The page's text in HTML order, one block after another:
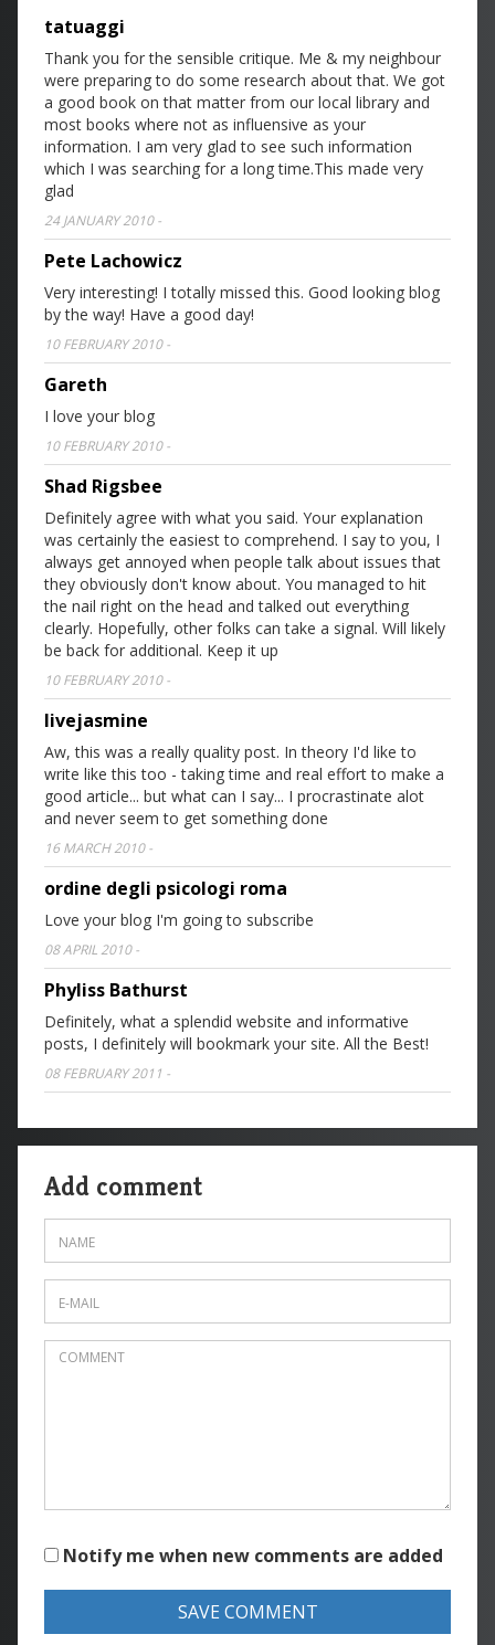
tatuaggi
Thank you for the sensible critique. Me & my neighbour
were preparing to do some research about that. We got
a good book on that matter from our local library and
most books where not as influensive as your
information. I am very glad to see such information
which I was searching for a long time.This made very
glad
24 JANUARY 2010-
Pete Lachowicz
Very interesting! I totally missed this. Good looking blog
by the way! Have a good day!
10 FEBRUARY 2010-
Gareth
I love your blog
10 FEBRUARY 2010-
Shad Rigsbee
Definitely agree with what you said. Your explanation
was certainly the easiest to comprehend. I say to you, I
always get annoyed when people talk about issues that
they obviously don't know about. You managed to hit
the nail right on the head and talked out everything
clearly. Hopefully, other folks can take a signal. Will likely
be back for additional. Keep it up
10 FEBRUARY 2010-
livejasmine
Aw, this was a really quality post. In theory I'd like to
write like this too - taking time and real effort to make a
good article... but what can I say... I procrastinate alot
and never seem to get something done
16 MARCH 2010-
ordine degli psicologi roma
Love your blog I'm going to subscribe
08 APRIL 2010-
Phyliss Bathurst
Definitely, what a splendid website and informative
posts, I definitely will bookmark your site. All the Best!
08 FEBRUARY 2011 -
Add comment
Notify me when new comments are added